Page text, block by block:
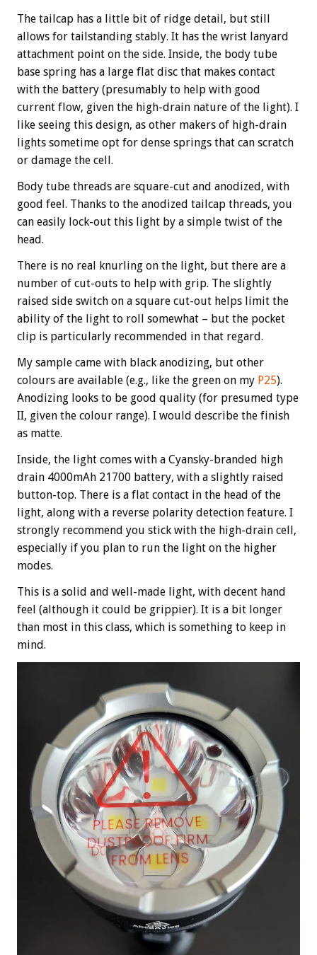
The tailcap has a little bit of ridge detail, but still
allows for tailstanding stably. It has the wrist lanyard
attachment point on the side. Inside, the body tube
base spring has a large flat disc that makes contact
with the battery (presumably to help with good
current flow, given the high-drain nature of the light). I
like seeing this design, as other makers of high-drain
lights sometime opt for dense springs that can scratch
or damage the cell.
Body tube threads are square-cut and anodized, with
good feel. Thanks to the anodized tailcap threads, you
can easily lock-out this light by a simple twist of the
head.
There is no real knurling on the light, but there are a
number of cut-outs to help with grip. The slightly
raised side switch on a square cut-out helps limit the
ability of the light to roll somewhat – but the pocket
clip is particularly recommended in that regard.
My sample came with black anodizing, but other
colours are available (e.g., like the green on my P25).
Anodizing looks to be good quality (for presumed type
II, given the colour range). I would describe the finish
as matte.
Inside, the light comes with a Cyansky-branded high
drain 4000mAh 21700 battery, with a slightly raised
button-top. There is a flat contact in the head of the
light, along with a reverse polarity detection feature. I
strongly recommend you stick with the high-drain cell,
especially if you plan to run the light on the higher
modes.
This is a solid and well-made light, with decent hand
feel (although it could be grippier). It is a bit longer
than most in this class, which is something to keep in
mind.